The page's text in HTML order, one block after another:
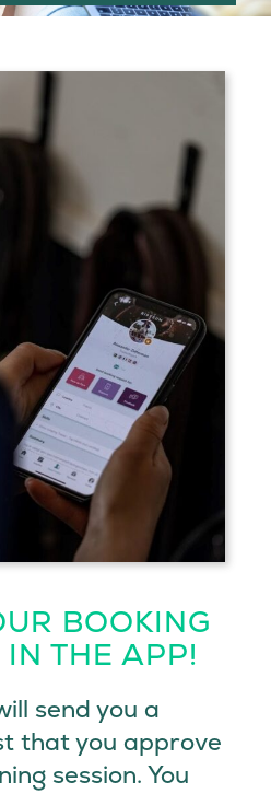
BOOKING
IN THE APP!
send you a
that you approve
session. You